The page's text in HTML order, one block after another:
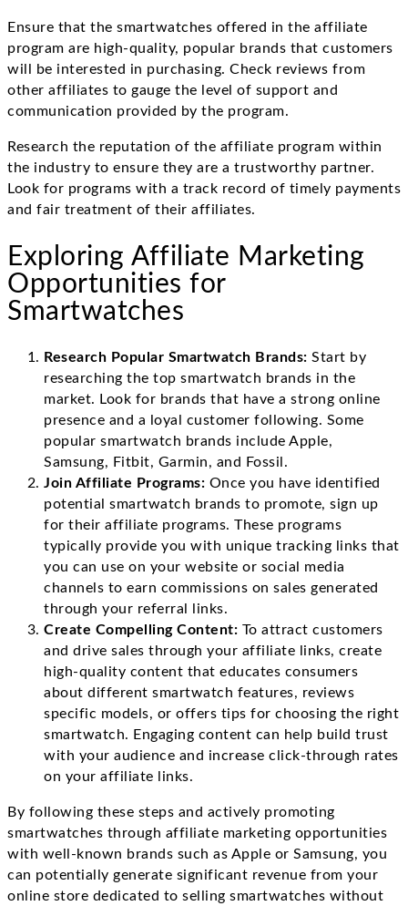
Ensure that the smartwatches offered in the affiliate
program are high-quality, popular brands that customers
will be interested in purchasing. Check reviews from
other affiliates to gauge the level of support and
communication provided by the program.
Research the reputation of the affiliate program within
the industry to ensure they are a trustworthy partner.
Look for programs with a track record of timely payments
and fair treatment of their affiliates.
Exploring Affiliate Marketing
Opportunities for
Smartwatches
Research Popular Smartwatch Brands: Start by
researching the top smartwatch brands in the
market. Look for brands that have a strong online
presence and a loyal customer following. Some
popular smartwatch brands include Apple,
Samsung, Fitbit, Garmin, and Fossil.
Join Affiliate Programs: Once you have identified
potential smartwatch brands to promote, sign up
for their affiliate programs. These programs
typically provide you with unique tracking links that
you can use on your website or social media
channels to earn commissions on sales generated
through your referral links.
Create Compelling Content: To attract customers
and drive sales through your affiliate links, create
high-quality content that educates consumers
about different smartwatch features, reviews
specific models, or offers tips for choosing the right
smartwatch. Engaging content can help build trust
with your audience and increase click-through rates
on your affiliate links.
By following these steps and actively promoting
smartwatches through affiliate marketing opportunities
with well-known brands such as Apple or Samsung, you
can potentially generate significant revenue from your
online store dedicated to selling smartwatches without